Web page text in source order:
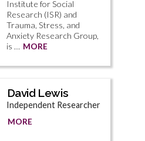
Institute for Social
Research (ISR) and
Trauma, Stress, and
Anxiety Research Group,
is … MORE
David Lewis
Independent Researcher
MORE